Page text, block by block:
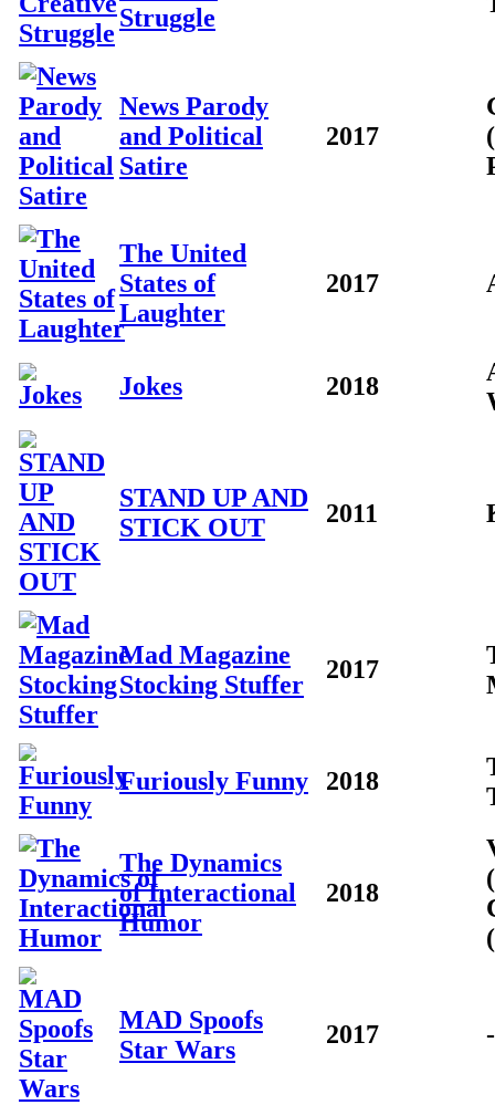
Struggle
News Parody
and Political
Satire
2017
The United
States of
Laughter
2017
Jokes 2018
STAND UP AND
STICK OUT
2011
Mad Magazine
Stocking Stuffer
2017
Furiously Funny 2018
The Dynamics
of Interactional
Humor
2018
MAD Spoofs
Star Wars
2017 -